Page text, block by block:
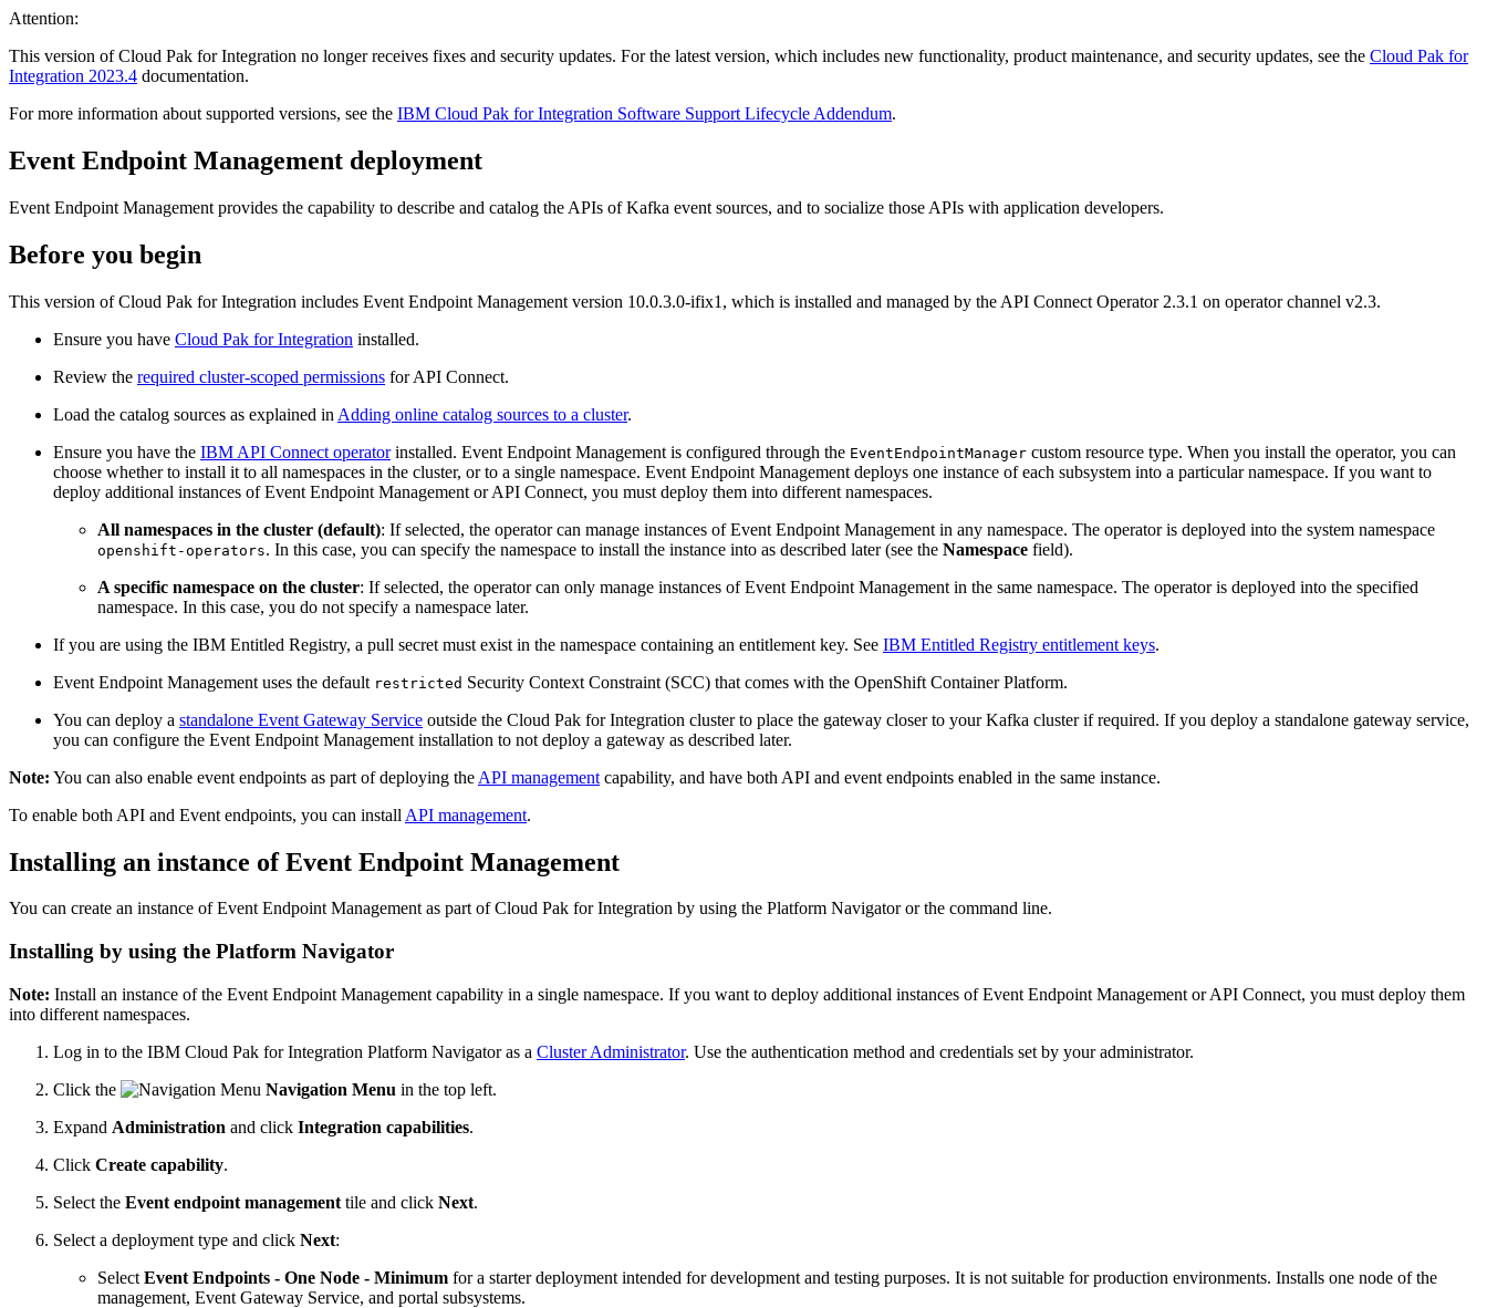
Attention:
This version of Cloud Pak for Integration no longer receives fixes and security updates. For the latest version, which includes new functionality, product maintenance, and security updates, see the Cloud Pak for
Integration 2023.4 documentation.
For more information about supported versions, see the IBM Cloud Pak for Integration Software Support Lifecycle Addendum.
Event Endpoint Management deployment
Event Endpoint Management provides the capability to describe and catalog the APIs of Kafka event sources, and to socialize those APIs with application developers.
Before you begin
This version of Cloud Pak for Integration includes Event Endpoint Management version 10.0.3.0-ifix1, which is installed and managed by the API Connect Operator 2.3.1 on operator channel v2.3.
Ensure you have Cloud Pak for Integration installed.
Review the required cluster-scoped permissions for API Connect.
Load the catalog sources as explained in Adding online catalog sources to a cluster.
Ensure you have the IBM API Connect operatorinstalled. Event Endpoint Management is configured through the EventEndpointManager custom resource type. When you install the operator, you can
choose whether to install it to all namespaces in the cluster, or to a single namespace. Event Endpoint Management deploys one instance of each subsystem into a particular namespace. If you want to
deploy additional instances of Event Endpoint Management or API Connect, you must deploy them into different namespaces.
All namespaces in the cluster (default): If selected, the operator can manage instances of Event Endpoint Management in any namespace. The operator is deployed into the system namespace
openshift-operators. In this case, you can specify the namespace to install the instance into as described later (see the Namespace field).
A specific namespace on the cluster: If selected, the operator can only manage instances of Event Endpoint Management in the same namespace. The operator is deployed into the specified
namespace. In this case, you do not specify a namespace later.
If you are using the IBM Entitled Registry, a pull secret must exist in the namespace containing an entitlement key. See IBM Entitled Registry entitlement keys.
Event Endpoint Management uses the default restricted Security Context Constraint (SCC) that comes with the OpenShift Container Platform.
You can deploy a standalone Event Gateway Service outside the Cloud Pak for Integration cluster to place the gateway closer to your Kafka cluster if required. If you deploy a standalone gateway service,
you can configure the Event Endpoint Management installation to not deploy a gateway as described later.
Note: You can also enable event endpoints as part of deploying the API management capability, and have both API and event endpoints enabled in the same instance.
To enable both API and Event endpoints, you can install API management.
Installing an instance of Event Endpoint Management
You can create an instance of Event Endpoint Management as part of Cloud Pak for Integration by using the Platform Navigator or the command line.
Installing by using the Platform Navigator
Note: Install an instance of the Event Endpoint Management capability in a single namespace. If you want to deploy additional instances of Event Endpoint Management or API Connect, you must deploy them
into different namespaces.
Log in to the IBM Cloud Pak for Integration Platform Navigator as a Cluster Administrator. Use the authentication method and credentials set by your administrator.
Click the
Navigation Menu in the top left.
Expand Administration and click Integration capabilities.
Click Create capability.
Select the Event endpoint management tile and click Next.
Select a deployment type and click Next:
Select Event Endpoints - One Node - Minimum for a starter deployment intended for development and testing purposes. It is not suitable for production environments. Installs one node of the
management, Event Gateway Service, and portal subsystems.